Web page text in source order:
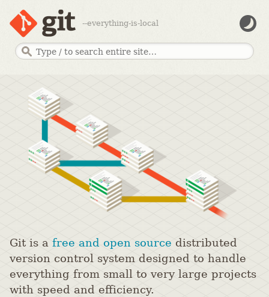
--everything-is-local
Git is a free and open source distributed
version control system designed to handle
everything from small to very large projects
with speed and efficiency.